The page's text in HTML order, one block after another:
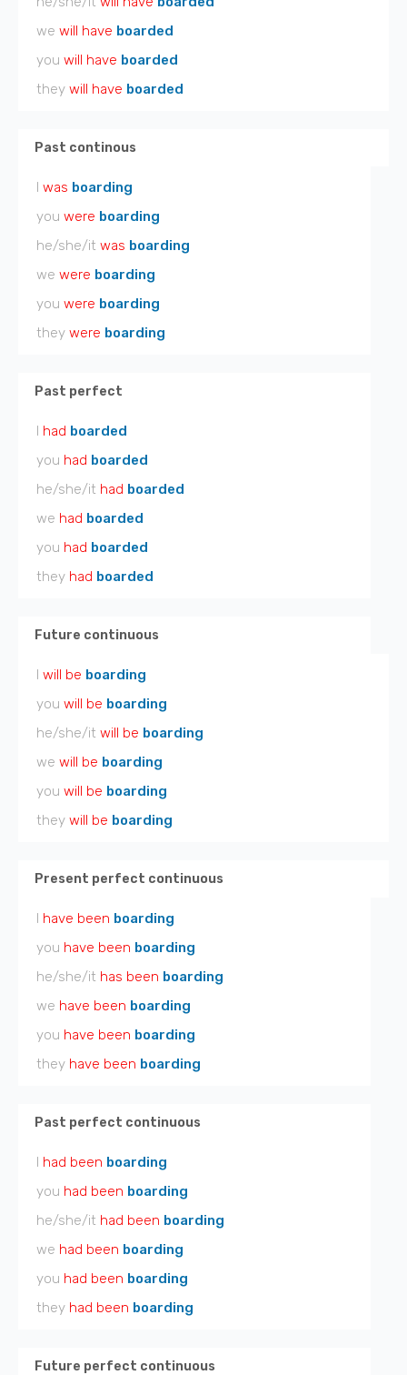
we will have boarded
you will have boarded
they will have boarded
Past continous
I was boarding
you were boarding
he/she/it was boarding
we were boarding
you were boarding
they were boarding
Past perfect
I had boarded
you had boarded
he/she/it had boarded
we had boarded
you had boarded
they had boarded
Future continuous
I will be boarding
you will be boarding
he/she/it will be boarding
we will be boarding
you will be boarding
they will be boarding
Present perfect continuous
I have been boarding
you have been boarding
he/she/it has been boarding
we have been boarding
you have been boarding
they have been boarding
Past perfect continuous
I had been boarding
you had been boarding
he/she/it had been boarding
we had been boarding
you had been boarding
they had been boarding
Future perfect continuous